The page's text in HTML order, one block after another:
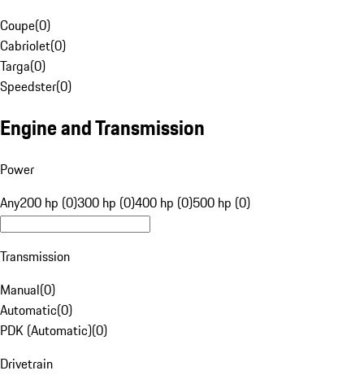
Coupe(0)
Cabriolet(0)
Targa(0)
Speedster(0)
Engine and Transmission
Power
Any200 hp (0)300 hp (0)400 hp (0)500 hp (0)
Transmission
Manual(0)
Automatic(0)
PDK (Automatic)(0)
Drivetrain